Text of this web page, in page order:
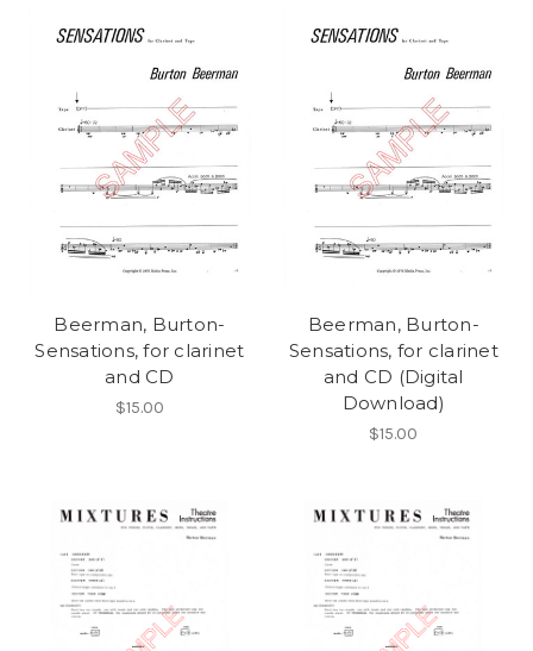
Beerman, Burton-
Sensations, for clarinet
and CD
$15.00
Beerman, Burton-
Sensations, for clarinet
and CD (Digital
Download)
$15.00